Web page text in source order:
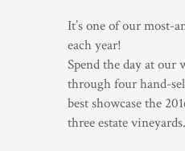
It’s one of our most-
each year!
Spend the day at our
through four hand-
best showcase the
three estate vineyards.